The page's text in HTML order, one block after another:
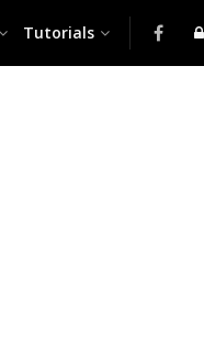
Tutorials